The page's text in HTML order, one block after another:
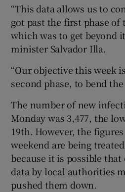
“This data allows us to
got past the first phase of
which was to get beyond
minister Salvador Illa.
“Our objective this week
second phase, to bend
The number of new
Monday was 3,477, the
19th. However, the
weekend are being
because it is possible
data by local authorities
pushed them down.